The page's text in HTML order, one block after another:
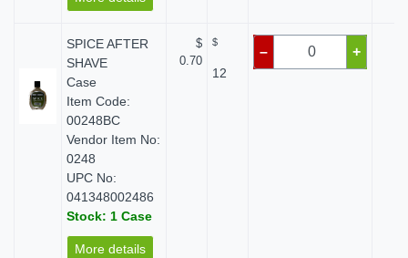
SPICE AFTER
SHAVE
Case
Item Code:
00248BC
Vendor Item No:
0248
UPC No:
041348002486
Stock: 1 Case
More details
$
0.70
$
12
– +